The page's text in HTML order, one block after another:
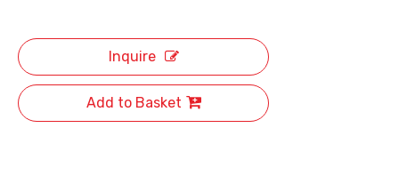
Inquire
Add to Basket